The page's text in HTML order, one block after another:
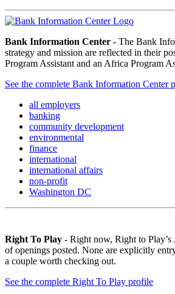
Bank Information Center - The Bank
strategy and mission are reflected in their
Program Assistant and an Africa Program
See the complete Bank Information Center
all employers
banking
community development
environmental
finance
international
international affairs
non-profit
Washington DC
Right To Play - Right now, Right to Play’s
of openings posted. None are explicitly
a couple worth checking out.
See the complete Right To Play profile